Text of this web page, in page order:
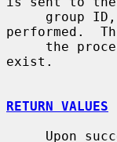
performed.
exist.
RETURN VALUES